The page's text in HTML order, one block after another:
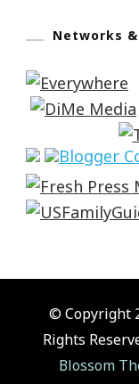
Networks
© Copyright
Rights
Blossom